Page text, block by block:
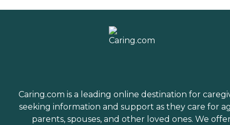
Caring.com is a leading online destination for
seeking information and support as they care for
parents, spouses, and other loved ones. We